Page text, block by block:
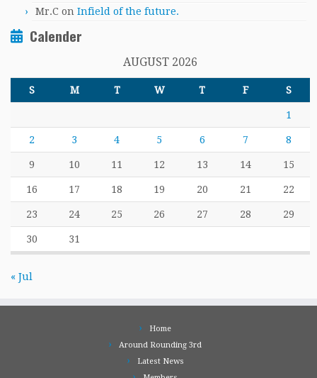
Mr.C on Infield of the future.
Calender
AUGUST 2026
S M T W T F S
1
2 3 4 5 6 7 8
9 10 11 12 13 14 15
16 17 18 19 20 21 22
23 24 25 26 27 28 29
30 31
« Jul
Home
Around Rounding 3rd
Latest News